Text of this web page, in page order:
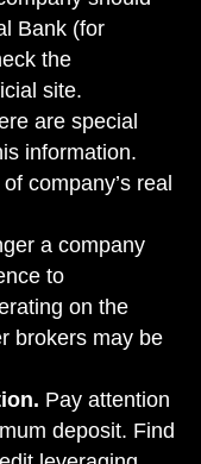
Bank (for
the
site.
are special
information.
company’s real
a company
to
on the
brokers may be
Pay attention
deposit. Find